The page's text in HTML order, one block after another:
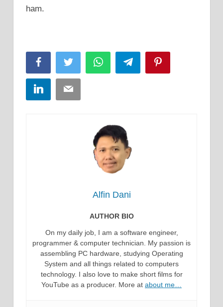
ham.
FacebookTwitter WhatsAppTelegram
LinkedInEmail
Alfin Dani
AUTHOR BIO
On my daily job, I am a software engineer,
programmer & computer technician. My passion is
assembling PC hardware, studying Operating
System and all things related to computers
technology. I also love to make short films for
YouTube as a producer. More at about me…